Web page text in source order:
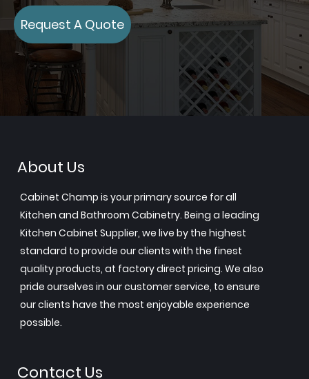
Request A Quote
About Us
Cabinet Champ is your primary source for all
Kitchen and Bathroom Cabinetry. Being a leading
Kitchen Cabinet Supplier, we live by the highest
standard to provide our clients with the finest
quality products, at factory direct pricing. We also
pride ourselves in our customer service, to ensure
our clients have the most enjoyable experience
possible.
Contact Us